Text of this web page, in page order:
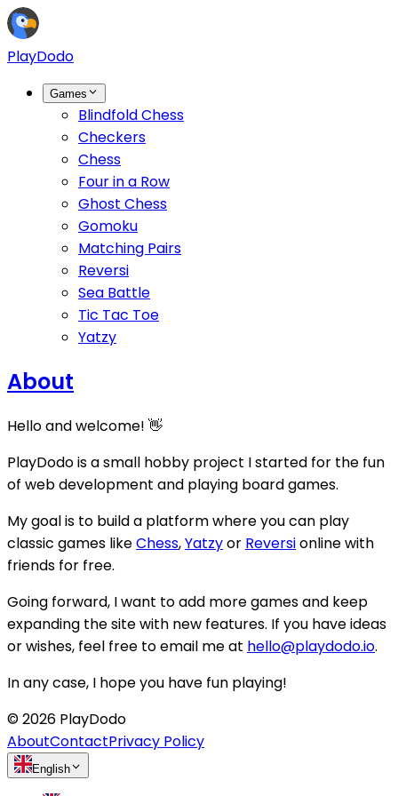
PlayDodo
Games
Blindfold Chess
Checkers
Chess
Four in a Row
Ghost Chess
Gomoku
Matching Pairs
Reversi
Sea Battle
Tic Tac Toe
Yatzy
About
Hello and welcome! 👋
PlayDodo is a small hobby project I started for the fun
of web development and playing board games.
My goal is to build a platform where you can play
classic games likeChess,Yatzyor Reversionline with
friends for free.
Going forward, I want to add more games and keep
expanding the site with new features. If you have ideas
or wishes, feel free to email me at hello@playdodo.io.
In any case, I hope you have fun playing!
©2026 PlayDodo
AboutContactPrivacy Policy
English